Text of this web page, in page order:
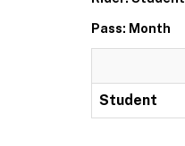
Pass: Month
Student